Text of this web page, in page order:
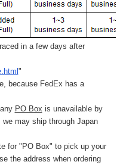
in a few days after
"
because FedEx has a
PO Box is unavailable by
may ship through Japan
for "PO Box" to pick up your
the address when ordering